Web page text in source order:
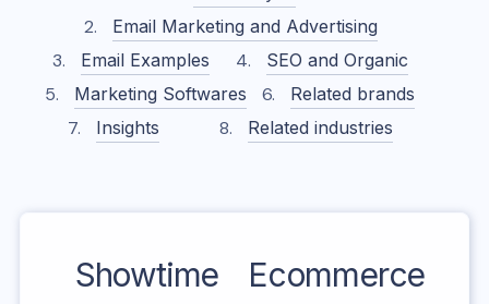
Email Marketing and Advertising
Email Examples
SEO and Organic
Marketing Softwares
Related brands
Insights
Related industries
Showtime
Ecommerce